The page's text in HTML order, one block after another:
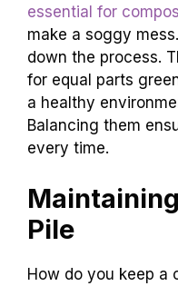
essential for
make a soggy
down the process.
for equal parts
a healthy
Balancing them
every time.
Pile
How do you keep a